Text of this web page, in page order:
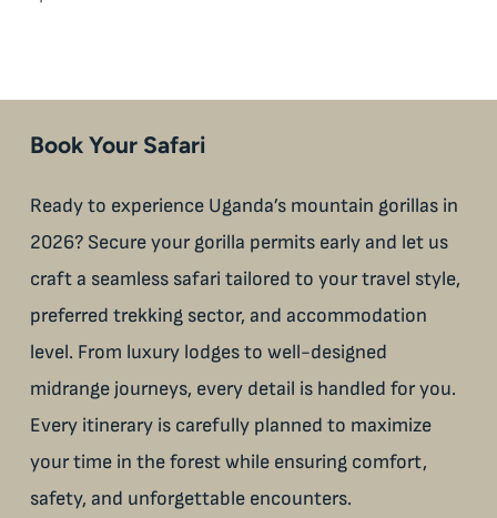
Book Your Safari
Ready to experience Uganda’s mountain gorillas in
2026? Secure your gorilla permits early and let us
craft a seamless safari tailored to your travel style,
preferred trekking sector, and accommodation
level. From luxury lodges to well-designed
midrange journeys, every detail is handled for you.
Every itinerary is carefully planned to maximize
your time in the forest while ensuring comfort,
safety, and unforgettable encounters.